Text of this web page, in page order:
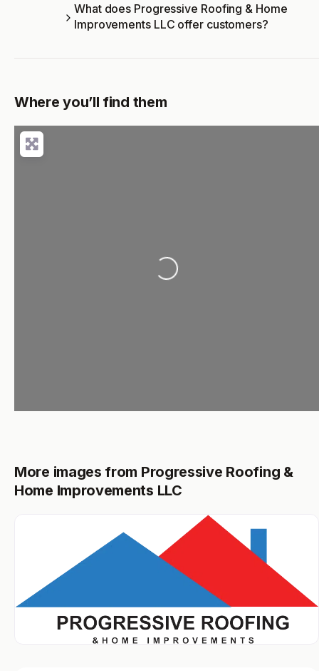
What does Progressive Roofing & Home
Improvements LLC offer customers?
Where you’ll find them
Loading...
More images from Progressive Roofing &
Home Improvements LLC